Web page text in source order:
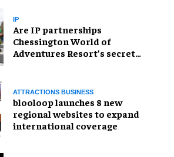
IP
Are IP partnerships
Chessington World of
Adventures Resort’s secret
ATTRACTIONS BUSINESS
blooloop launches 8 new
regional websites to expand
international coverage